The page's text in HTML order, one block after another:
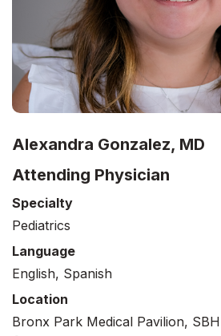
Alexandra Gonzalez, MD
Attending Physician
Specialty
Pediatrics
Language
English, Spanish
Location
Bronx Park Medical Pavilion,